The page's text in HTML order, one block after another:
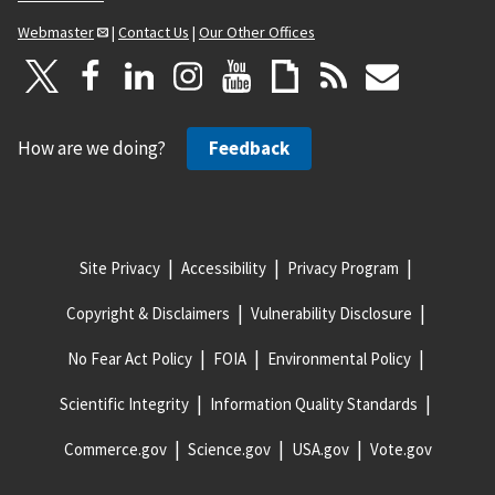
Webmaster
| Contact Us | Our Other Offices
How are we doing? Feedback
Site Privacy Accessibility Privacy Program
Copyright & Disclaimers Vulnerability Disclosure
No Fear Act Policy FOIA Environmental Policy
Scientific Integrity Information Quality Standards
Commerce.gov Science.gov USA.gov Vote.gov